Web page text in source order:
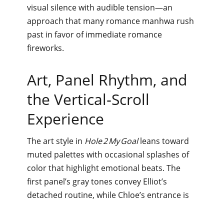
visual silence with audible tension—an
approach that many romance manhwa rush
past in favor of immediate romance
fireworks.
Art, Panel Rhythm, and
the Vertical‑Scroll
Experience
The art style in Hole 2 My Goalleans toward
muted palettes with occasional splashes of
color that highlight emotional beats. The
first panel’s gray tones convey Elliot’s
detached routine, while Chloe’s entrance is